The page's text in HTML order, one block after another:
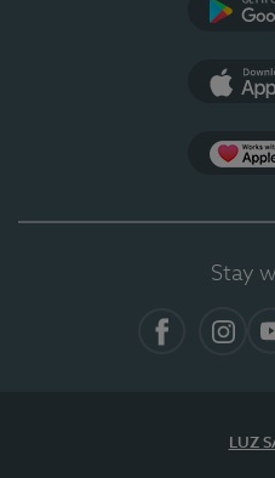
Stay
LUZ